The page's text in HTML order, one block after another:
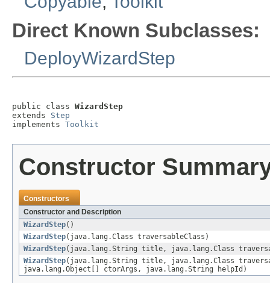
Direct Known Subclasses:
DeployWizardStep
public class WizardStep
extends Step
implements Toolkit
Constructor
Constructors
Constructor and Description
WizardStep()
WizardStep(java.lang.Class traversableClass)
WizardStep(java.lang.String title, java.lang.Class
WizardStep(java.lang.String title, java.lang.Class
java.lang.Object[] ctorArgs, java.lang.String helpId)